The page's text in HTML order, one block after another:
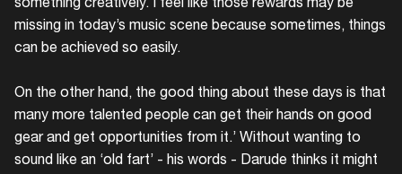
missing in today’s music scene because sometimes, things
can be achieved so easily.
On the other hand, the good thing about these days is that
many more talented people can get their hands on good
gear and get opportunities from it.’ Without wanting to
sound like an ‘old fart’ - his words - Darude thinks it might